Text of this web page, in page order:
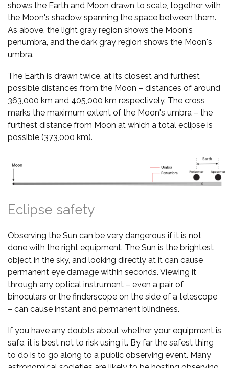
shows the Earth and Moon drawn to scale, together with
the Moon's shadow spanning the space between them.
As above, the light gray region shows the Moon's
penumbra, and the dark gray region shows the Moon's
umbra.
The Earth is drawn twice, at its closest and furthest
possible distances from the Moon – distances of around
363,000 km and 405,000 km respectively. The cross
marks the maximum extent of the Moon's umbra – the
furthest distance from Moon at which a total eclipse is
possible (373,000 km).
Eclipse safety
Observing the Sun can be very dangerous if it is not
done with the right equipment. The Sun is the brightest
object in the sky, and looking directly at it can cause
permanent eye damage within seconds. Viewing it
through any optical instrument – even a pair of
binoculars or the finderscope on the side of a telescope
– can cause instant and permanent blindness.
If you have any doubts about whether your equipment is
safe, it is best not to risk using it. By far the safest thing
to do is to go along to a public observing event. Many